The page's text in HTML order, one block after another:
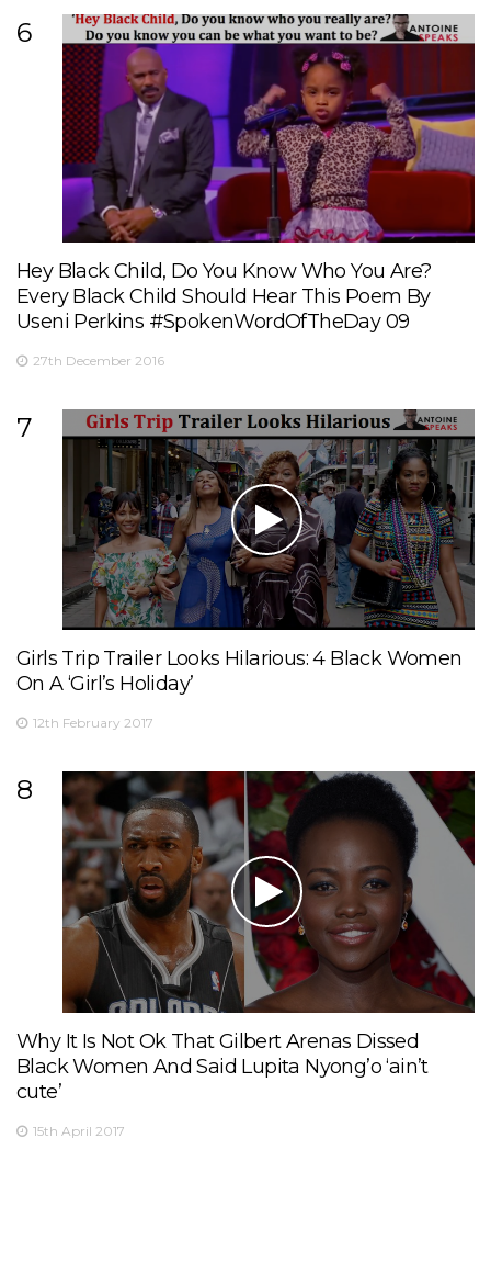
6
Hey Black Child, Do You Know Who You Are?
Every Black Child Should Hear This Poem By
Useni Perkins #SpokenWordOfTheDay 09
27th December 2016
7
Girls Trip Trailer Looks Hilarious: 4 Black Women
On A ‘Girl’s Holiday’
12th February 2017
8
Why It Is Not Ok That Gilbert Arenas Dissed
Black Women And Said Lupita Nyong’o ‘ain’t
cute’
15th April 2017